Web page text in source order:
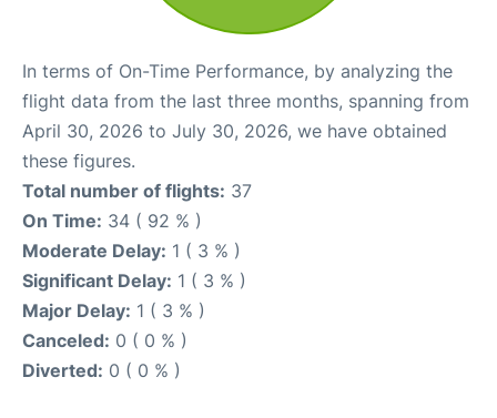
In terms of On-Time Performance, by analyzing the
flight data from the last three months, spanning from
April 30, 2026 to July 30, 2026, we have obtained
these figures.
Total number of flights: 37
On Time: 34 ( 92 % )
Moderate Delay: 1 ( 3 % )
Significant Delay: 1 ( 3 % )
Major Delay: 1 ( 3 % )
Canceled: 0 ( 0 % )
Diverted: 0 ( 0 % )